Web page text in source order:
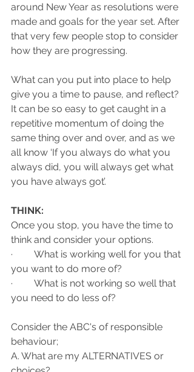
around New Year as resolutions were
made and goals for the year set. After
that very few people stop to consider
how they are progressing.
What can you put into place to help
give you a time to pause, and reflect?
It can be so easy to get caught in a
repetitive momentum of doing the
same thing over and over, and as we
all know ‘If you always do what you
always did, you will always get what
you have always got’.
THINK:
Once you stop, you have the time to
think and consider your options.
·         What is working well for you that
you want to do more of?
·         What is not working so well that
you need to do less of?
Consider the ABC's of responsible
behaviour;
A. What are my ALTERNATIVES or